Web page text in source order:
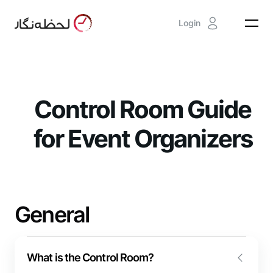
Login
Control Room Guide
for Event Organizers
General
What is the Control Room?